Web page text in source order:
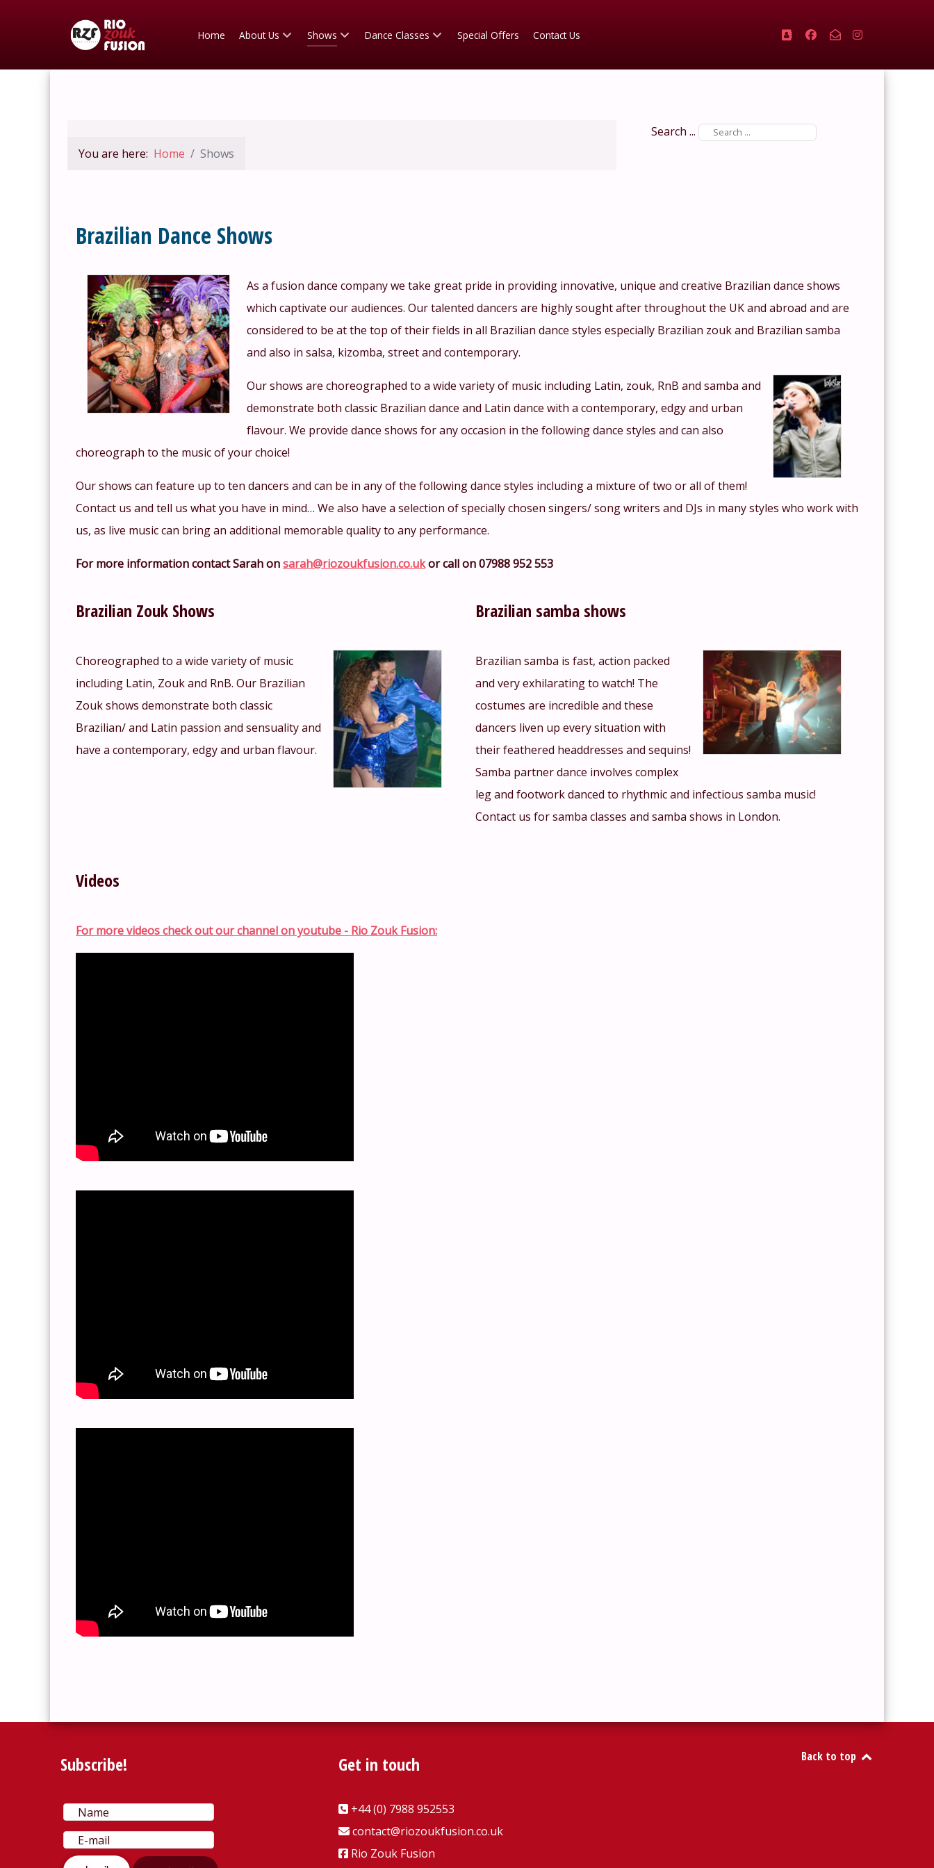
Home About Us Shows Dance Classes Special Offers Contact Us
You are here: Home Shows
Search ...
Brazilian Dance Shows
As a fusion dance company we take great pride in providing innovative, unique and creative Brazilian dance shows
which captivate our audiences. Our talented dancers are highly sought after throughout the UK and abroad and are
considered to be at the top of their fields in all Brazilian dance styles especially Brazilian zouk and Brazilian samba
and also in salsa, kizomba, street and contemporary.
Our shows are choreographed to a wide variety of music including Latin, zouk, RnB and samba and
demonstrate both classic Brazilian dance and Latin dance with a contemporary, edgy and urban
flavour. We provide dance shows for any occasion in the following dance styles and can also
choreograph to the music of your choice!
Our shows can feature up to ten dancers and can be in any of the following dance styles including a mixture of two or all of them!
Contact us and tell us what you have in mind… We also have a selection of specially chosen singers/ song writers and DJs in many styles who work with
us, as live music can bring an additional memorable quality to any performance.
For more information contact Sarah onsarah@riozoukfusion.co.ukor call on 07988 952 553
Brazilian Zouk Shows
Choreographed to a wide variety of music
including Latin, Zouk and RnB. Our Brazilian
Zouk shows demonstrate both classic
Brazilian/ and Latin passion and sensuality and
have a contemporary, edgy and urban flavour.
Brazilian samba shows
Brazilian samba is fast, action packed
and very exhilarating to watch! The
costumes are incredible and these
dancers liven up every situation with
their feathered headdresses and sequins!
Samba partner dance involves complex
leg and footwork danced to rhythmic and infectious samba music!
Contact us for samba classes and samba shows in London.
Videos
For more videos check out our channel on youtube - Rio Zouk Fusion:
Subscribe! Get in touch
+44 (0) 7988 952553
contact@riozoukfusion.co.uk
Rio Zouk Fusion
Back to top